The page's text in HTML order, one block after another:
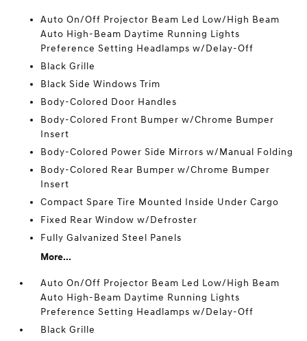
Auto On/Off Projector Beam Led Low/High Beam
Auto High-Beam Daytime Running Lights
Preference Setting Headlamps w/Delay-Off
Black Grille
Black Side Windows Trim
Body-Colored Door Handles
Body-Colored Front Bumper w/Chrome Bumper
Insert
Body-Colored Power Side Mirrors w/Manual Folding
Body-Colored Rear Bumper w/Chrome Bumper
Insert
Compact Spare Tire Mounted Inside Under Cargo
Fixed Rear Window w/Defroster
Fully Galvanized Steel Panels
More...
Auto On/Off Projector Beam Led Low/High Beam
Auto High-Beam Daytime Running Lights
Preference Setting Headlamps w/Delay-Off
Black Grille